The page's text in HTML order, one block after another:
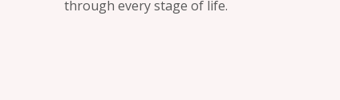
through every stage of life.